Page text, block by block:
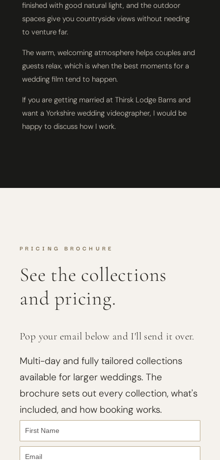
finished with good natural light, and the outdoor
spaces give you countryside views without needing
to venture far.
The warm, welcoming atmosphere helps couples and
guests relax, which is when the best moments for a
wedding film tend to happen.
If you are getting married at Thirsk Lodge Barns and
want a Yorkshire wedding videographer, I would be
happy to discuss how I work.
PRICING BROCHURE
See the collections
and pricing.
Pop your email below and I'll send it over.
Multi-day and fully tailored collections
available for larger weddings. The
brochure sets out every collection, what's
included, and how booking works.